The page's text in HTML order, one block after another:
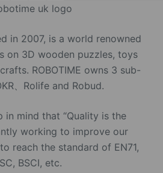
in 2007, is a world renowned
on 3D wooden puzzles, toys
ROBOTIME owns 3 sub-
、Rolife and Robud.
in mind that “Quality is the
working to improve our
reach the standard of EN71,
BSCI, etc.